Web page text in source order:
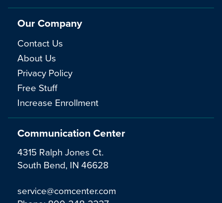
Communication Center
4315 Ralph Jones Ct.
South Bend, IN 46628
service@comcenter.com
Our Company
Contact Us
About Us
Privacy Policy
Free Stuff
Increase Enrollment